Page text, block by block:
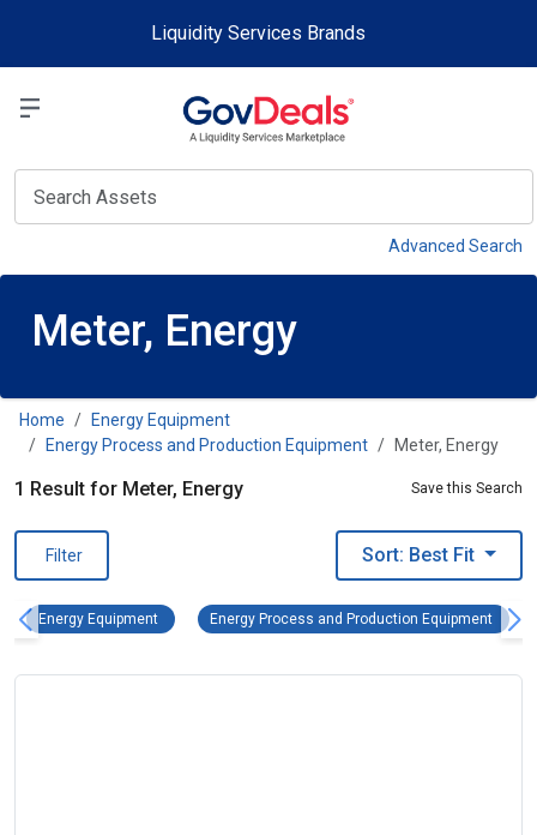
Liquidity Services Brands
Advanced Search
Meter, Energy
Home
Energy Equipment
Energy Process and Production Equipment
Meter, Energy
1 Result for Meter, Energy Save this Search
Filter Sort: Best Fit
Energy Equipment Energy Equipment Remove filter
Energy Process and Production Equipment